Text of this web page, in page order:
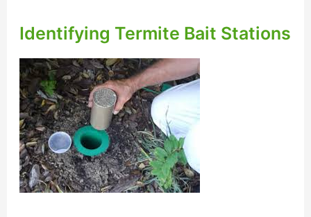
Identifying Termite Bait Stations